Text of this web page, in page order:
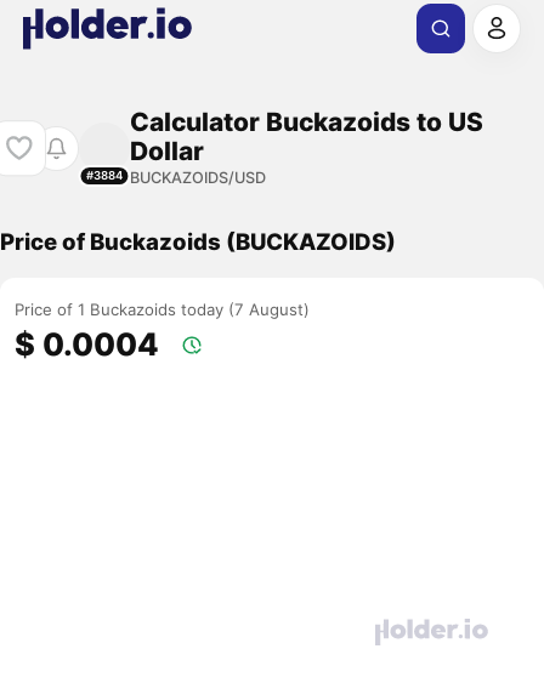
#3884
Calculator Buckazoids to US
Dollar
BUCKAZOIDS/USD
Price of Buckazoids (BUCKAZOIDS)
Price of 1 Buckazoids today (7 August)
$ 0.0004